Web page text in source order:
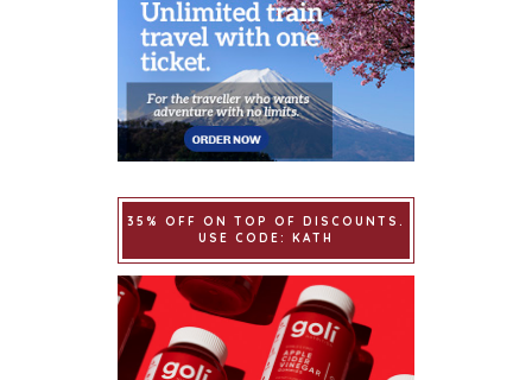
35% OFF ON TOP OF DISCOUNTS.
USE CODE: KATH